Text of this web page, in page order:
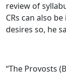
review of
CRs can also
desires so, he
“The Provosts